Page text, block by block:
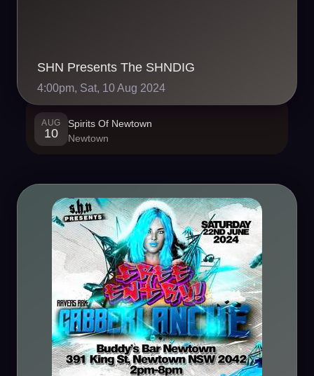
SHN Presents The SHNDIG
4:00pm, Sat, 10 Aug 2024
AUG
10
Spirits Of Newtown
Newtown